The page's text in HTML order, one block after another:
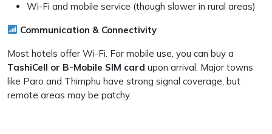
Wi-Fi and mobile service (though slower in rural areas)
Communication & Connectivity
Most hotels offer Wi-Fi. For mobile use, you can buy a
TashiCell or B-Mobile SIM card upon arrival. Major towns
like Paro and Thimphu have strong signal coverage, but
remote areas may be patchy.